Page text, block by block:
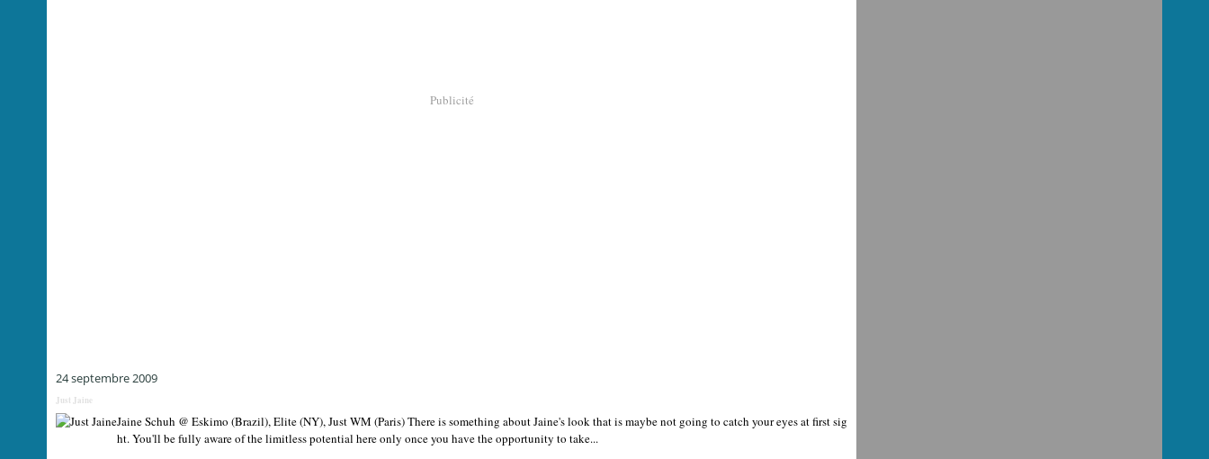
Publicité
24 septembre 2009
Just Jaine
Jaine Schuh @ Eskimo (Brazil), Elite (NY), Just WM (Paris) There is something about Jaine's look that is maybe not going to catch your eyes at first sig
ht. You'll be fully aware of the limitless potential here only once you have the opportunity to take...